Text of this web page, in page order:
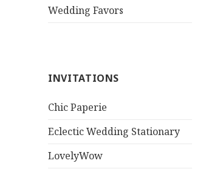
Wedding Favors
INVITATIONS
Chic Paperie
Eclectic Wedding Stationary
LovelyWow